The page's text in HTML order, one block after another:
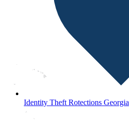
Identity Theft Rotections Georgia